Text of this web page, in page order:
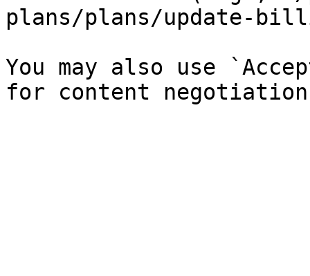
plans/plans/update-
You may also use